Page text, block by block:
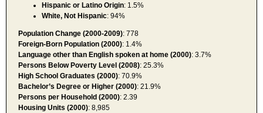
Hispanic or Latino Origin: 1.5%
White, Not Hispanic: 94%
Population Change (2000-2009): 778
Foreign-Born Population (2000): 1.4%
Language other than English spoken at home (2000): 3.7%
Persons Below Poverty Level (2008): 25.3%
High School Graduates (2000): 70.9%
Bachelor’s Degree or Higher (2000): 21.9%
Persons per Household (2000): 2.39
Housing Units (2000): 8,985